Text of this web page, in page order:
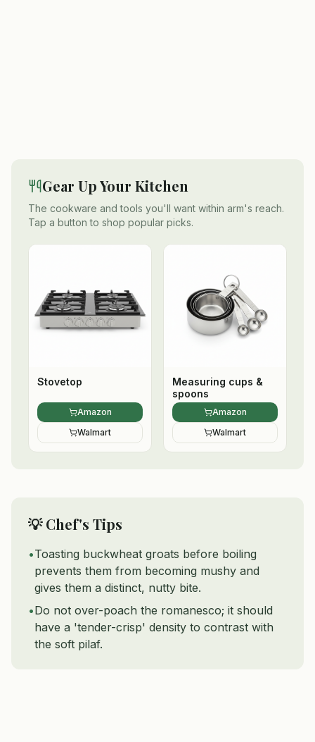
Gear Up Your Kitchen
The cookware and tools you'll want within arm's reach.
Tap a button to shop popular picks.
Stovetop
Amazon
Walmart
Measuring cups &
spoons
Amazon
Walmart
💡 Chef's Tips
•Toasting buckwheat groats before boiling
prevents them from becoming mushy and
gives them a distinct, nutty bite.
•Do not over-poach the romanesco; it should
have a 'tender-crisp' density to contrast with
the soft pilaf.